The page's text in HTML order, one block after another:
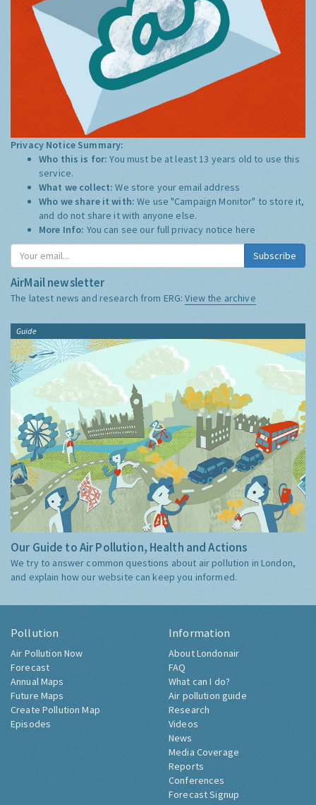
Privacy Notice Summary:
Who this is for:You must be at least 13 years old to use this
service.
What we collect:We store your email address
Who we share it with:We use "Campaign Monitor" to store it,
and do not share it with anyone else.
More Info: You can see our full privacy notice here
Subscribe
AirMail newsletter
The latest news and research from ERG:View the archive
Guide
Our Guide to Air Pollution, Health and Actions
We try to answer common questions about air pollution in London,
and explain how our website can keep you informed.
Pollution
Air Pollution Now
Forecast
Annual Maps
Future Maps
Create Pollution Map
Episodes
Information
About Londonair
FAQ
What can I do?
Air pollution guide
Research
Videos
News
Media Coverage
Reports
Conferences
Forecast Signup